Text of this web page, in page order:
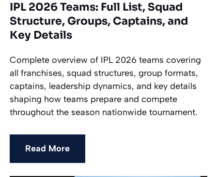
IPL 2026 Teams: Full List, Squad
Structure, Groups, Captains, and
Key Details
Complete overview of IPL 2026 teams covering
all franchises, squad structures, group formats,
captains, leadership dynamics, and key details
shaping how teams prepare and compete
throughout the season nationwide tournament.
Read More